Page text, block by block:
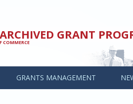
GRANT
COMMERCE
GRANTS MANAGEMENT